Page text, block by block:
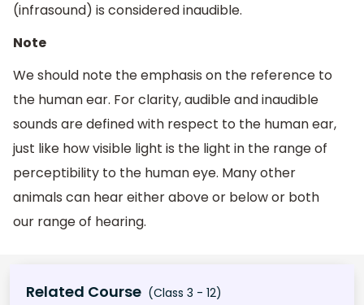
(infrasound) is considered inaudible.
Note
We should note the emphasis on the reference to
the human ear. For clarity, audible and inaudible
sounds are defined with respect to the human ear,
just like how visible light is the light in the range of
perceptibility to the human eye. Many other
animals can hear either above or below or both
our range of hearing.
Related Course (Class 3 - 12)